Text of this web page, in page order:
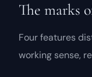
The marks
Four features
working sense,